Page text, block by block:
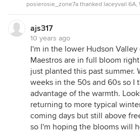
posierosie_zone7a thanked laceyvail 6A,
ajs317
10 years ago
I'm in the lower Hudson Valley
Maestros are in full bloom
just planted this past summer.
weeks in the 50s and 60s so I
advantage of the warmth.
returning to more typical
coming days but still above
so I'm hoping the blooms will